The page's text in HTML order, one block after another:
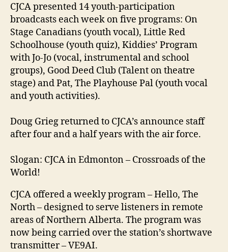
CJCA presented 14 youth-participation
broadcasts each week on five programs: On
Stage Canadians (youth vocal), Little Red
Schoolhouse (youth quiz), Kiddies’ Program
with Jo-Jo (vocal, instrumental and school
groups), Good Deed Club (Talent on theatre
stage) and Pat, The Playhouse Pal (youth vocal
and youth activities).
Doug Grieg returned to CJCA’s announce staff
after four and a half years with the air force.
Slogan: CJCA in Edmonton – Crossroads of the
World!
CJCA offered a weekly program – Hello, The
North – designed to serve listeners in remote
areas of Northern Alberta. The program was
now being carried over the station’s shortwave
transmitter – VE9AI.